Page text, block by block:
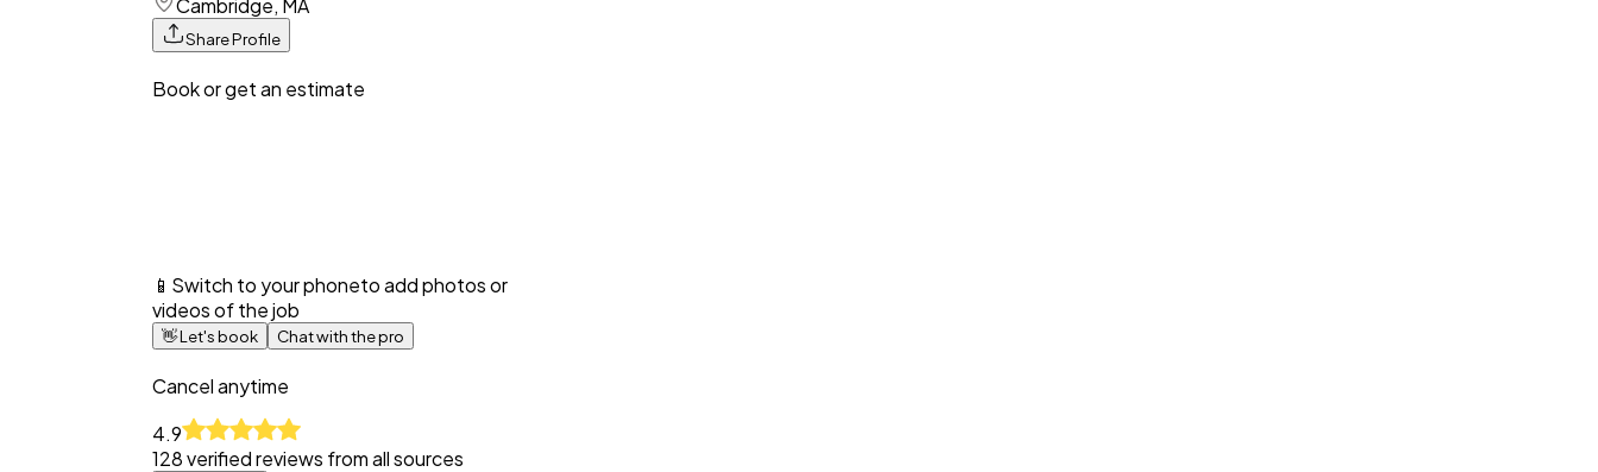
Cambridge, MA
Share Profile
Book or get an estimate
📱 Switch to your phoneto add photos or
videos of the job
👋Let's book Chat with the pro
Cancel anytime
4.9
128verified reviews from all sources